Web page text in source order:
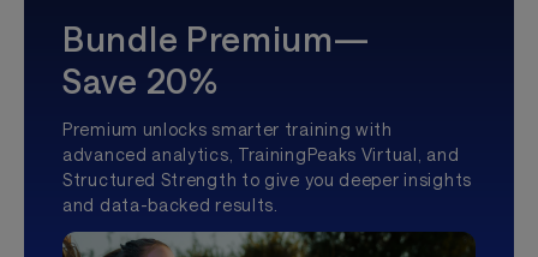
Bundle Premium—
Save 20%
Premium unlocks smarter training with
advanced analytics, TrainingPeaks Virtual, and
Structured Strength to give you deeper insights
and data-backed results.